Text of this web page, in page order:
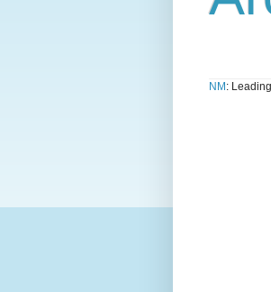
NM :